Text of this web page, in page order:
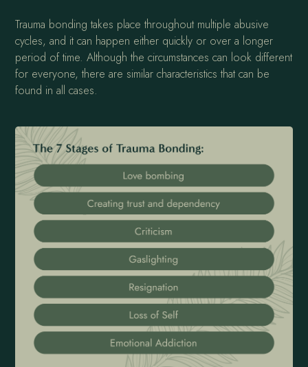
Trauma bonding takes place throughout multiple abusive
cycles, and it can happen either quickly or over a longer
period of time. Although the circumstances can look different
for everyone, there are similar characteristics that can be
found in all cases.